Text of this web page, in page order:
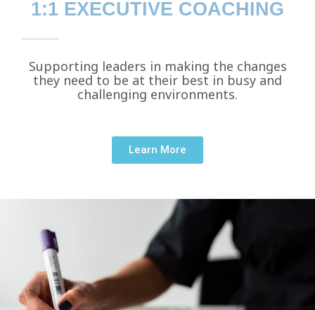
1:1 EXECUTIVE COACHING
Supporting leaders in making the changes
they need to be at their best in busy and
challenging environments.
Learn More